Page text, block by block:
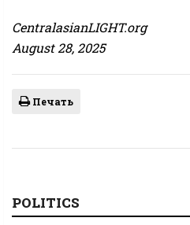
CentralasianLIGHT.org
August 28, 2025
Печать
POLITICS